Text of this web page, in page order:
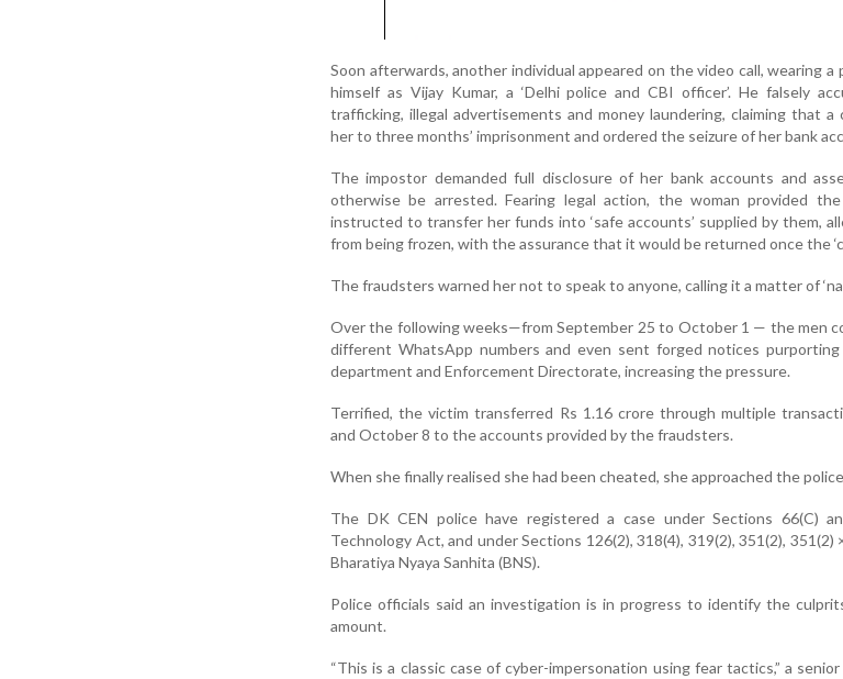
Soon afterwards, another individual appeared on the video call, wearing
himself as Vijay Kumar, a ‘Delhi police and CBI officer’. He falsely
trafficking, illegal advertisements and money laundering, claiming that
her to three months’ imprisonment and ordered the seizure of her bank
The impostor demanded full disclosure of her bank accounts and
otherwise be arrested. Fearing legal action, the woman provided
instructed to transfer her funds into ‘safe accounts’ supplied by them,
from being frozen, with the assurance that it would be returned once the
The fraudsters warned her not to speak to anyone, calling it a matter of
Over the following weeks—from September 25 to October 1 — the men
different WhatsApp numbers and even sent forged notices
department and Enforcement Directorate, increasing the pressure.
Terrified, the victim transferred Rs 1.16 crore through multiple
and October 8 to the accounts provided by the fraudsters.
When she finally realised she had been cheated, she approached the
The DK CEN police have registered a case under Sections 66(C)
Technology Act, and under Sections 126(2), 318(4), 319(2), 351(2),
Bharatiya Nyaya Sanhita (BNS).
Police officials said an investigation is in progress to identify the
amount.
“This is a classic case of cyber-impersonation using fear tactics,” a